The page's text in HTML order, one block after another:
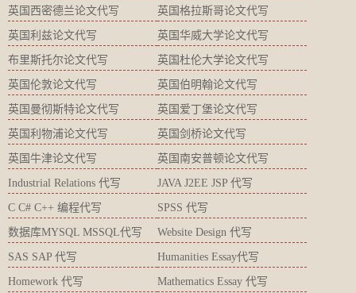
英国西密德兰论文代写 英国格拉斯哥论文代写
英国利兹论文代写 英国华威大学论文代写
布里斯托尔论文代写 英国杜伦大学论文代写
英国伦敦论文代写 英国伯明翰论文代写
英国曼彻斯特论文代写 英国爱丁堡论文代写
英国利物浦论文代写 英国剑桥论文代写
英国牛津论文代写 英国南安普顿论文代写
Industrial Relations 代写 JAVA J2EE JSP 代写
C C# C++ 编程代写 SPSS 代写
数据库MYSQL MSSQL代写 Website Design 代写
SAS SAP 代写 Humanities Essay代写
Homework 代写 Mathematics Essay 代写